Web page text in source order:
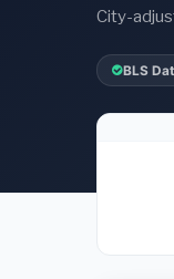
City-
BLS